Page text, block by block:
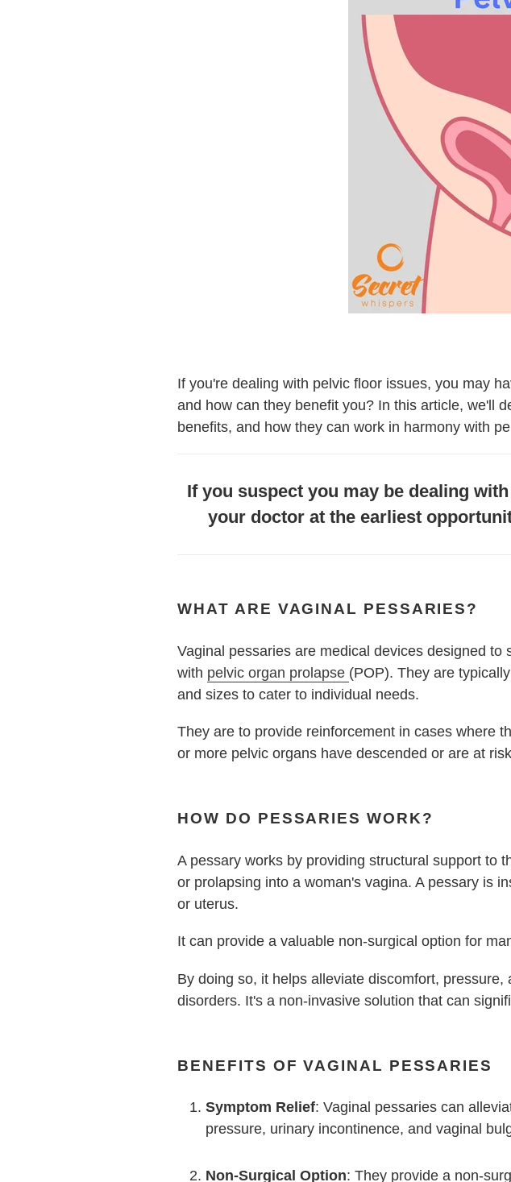
If you're dealing with pelvic floor issues, you may
and how can they benefit you? In this article, we'll
benefits, and how they can work in harmony with
If you suspect you may be dealing
your doctor at the earliest
WHAT ARE VAGINAL PESSARIES?
Vaginal pessaries are medical devices designed
with pelvic organ prolapse (POP). They are
and sizes to cater to individual needs.
They are to provide reinforcement in cases where
or more pelvic organs have descended or are at
HOW DO PESSARIES WORK?
A pessary works by providing structural support to
or prolapsing into a woman's vagina. A pessary is
or uterus.
It can provide a valuable non-surgical option for
By doing so, it helps alleviate discomfort,
disorders. It's a non-invasive solution that can
BENEFITS OF VAGINAL PESSARIES
Symptom Relief: Vaginal pessaries can
pressure, urinary incontinence, and vaginal
Non-Surgical Option: They provide a non-